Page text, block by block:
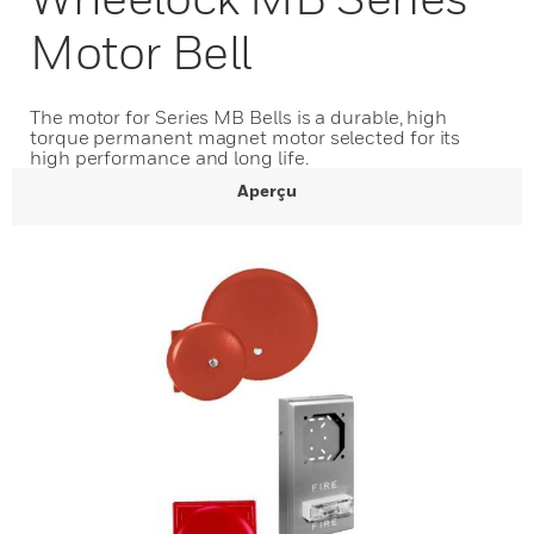
Motor Bell
The motor for Series MB Bells is a durable, high
torque permanent magnet motor selected for its
high performance and long life.
Aperçu